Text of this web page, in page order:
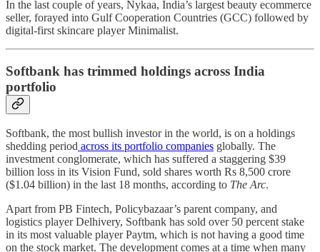
In the last couple of years, Nykaa, India’s largest beauty ecommerce
seller, forayed into Gulf Cooperation Countries (GCC) followed by
digital-first skincare player Minimalist.
Softbank has trimmed holdings across India
portfolio
Softbank, the most bullish investor in the world, is on a holdings
shedding period across its portfolio companies globally. The
investment conglomerate, which has suffered a staggering $39
billion loss in its Vision Fund, sold shares worth Rs 8,500 crore
($1.04 billion) in the last 18 months, according to The Arc.
Apart from PB Fintech, Policybazaar’s parent company, and
logistics player Delhivery, Softbank has sold over 50 percent stake
in its most valuable player Paytm, which is not having a good time
on the stock market. The development comes at a time when many